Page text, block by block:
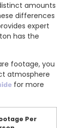
amounts
differences
expert
has the
footage, you
atmosphere
for more
Per